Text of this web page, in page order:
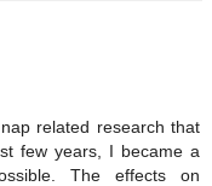
related research that
few years, I became a
The effects on